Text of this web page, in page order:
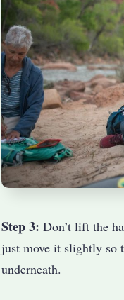
Step 3: Don’t lift the
just move it slightly so
underneath.